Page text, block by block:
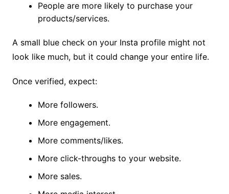
People are more likely to purchase your
products/services.
A small blue check on your Insta profile might not
look like much, but it could change your entire life.
Once verified, expect:
More followers.
More engagement.
More comments/likes.
More click-throughs to your website.
More sales.